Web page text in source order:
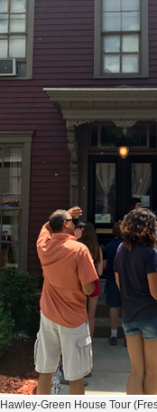
Green House Tour